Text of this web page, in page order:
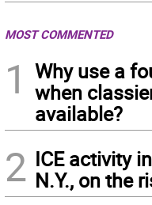
MOST COMMENTED
1
Why use a
when
available?
2 ICE activity
N.Y., on the